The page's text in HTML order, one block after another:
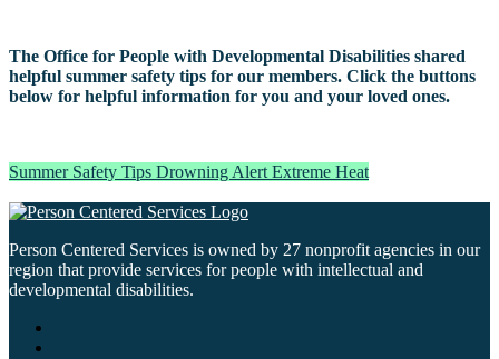
The Office for People with Developmental Disabilities shared
helpful summer safety tips for our members. Click the buttons
below for helpful information for you and your loved ones.
Summer Safety Tips Drowning Alert Extreme Heat
Person Centered Services is owned by 27 nonprofit agencies in our
region that provide services for people with intellectual and
developmental disabilities.